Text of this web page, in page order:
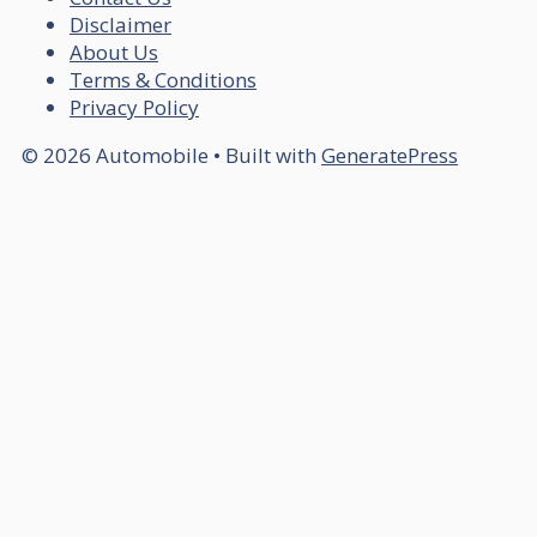
Disclaimer
About Us
Terms & Conditions
Privacy Policy
© 2026 Automobile • Built with GeneratePress